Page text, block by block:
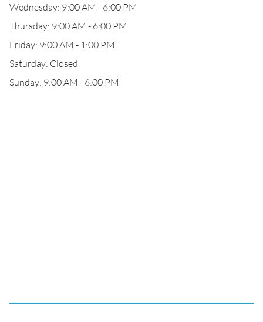
Wednesday: 9:00 AM - 6:00 PM
Thursday: 9:00 AM - 6:00 PM
Friday: 9:00 AM - 1:00 PM
Saturday: Closed
Sunday: 9:00 AM - 6:00 PM